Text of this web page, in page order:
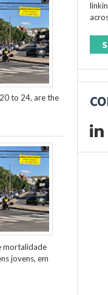
to 24, are the
mortalidade
jovens, em